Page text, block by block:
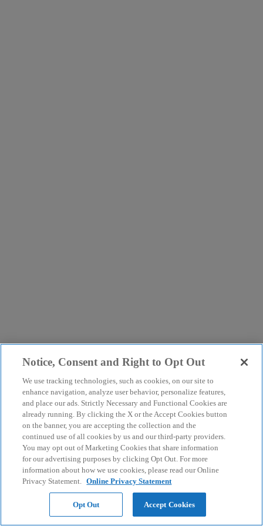
Notice, Consent and Right to Opt Out
We use tracking technologies, such as cookies, on our site to
enhance navigation, analyze user behavior, personalize features,
and place our ads. Strictly Necessary and Functional Cookies are
already running. By clicking the X or the Accept Cookies button
on the banner, you are accepting the collection and the
continued use of all cookies by us and our third-party providers.
You may opt out of Marketing Cookies that share information
for our advertising purposes by clicking Opt Out. For more
information about how we use cookies, please read our Online
Privacy Statement. Online Privacy Statement
Opt Out Accept Cookies